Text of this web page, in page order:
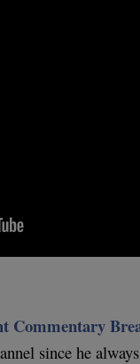
Commentary
since he